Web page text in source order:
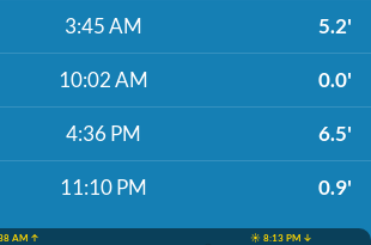
3:45 AM 5.2'
10:02 AM 0.0'
4:36 PM 6.5'
11:10 PM 0.9'
AM ↑
☀️ 8:13 PM ↓